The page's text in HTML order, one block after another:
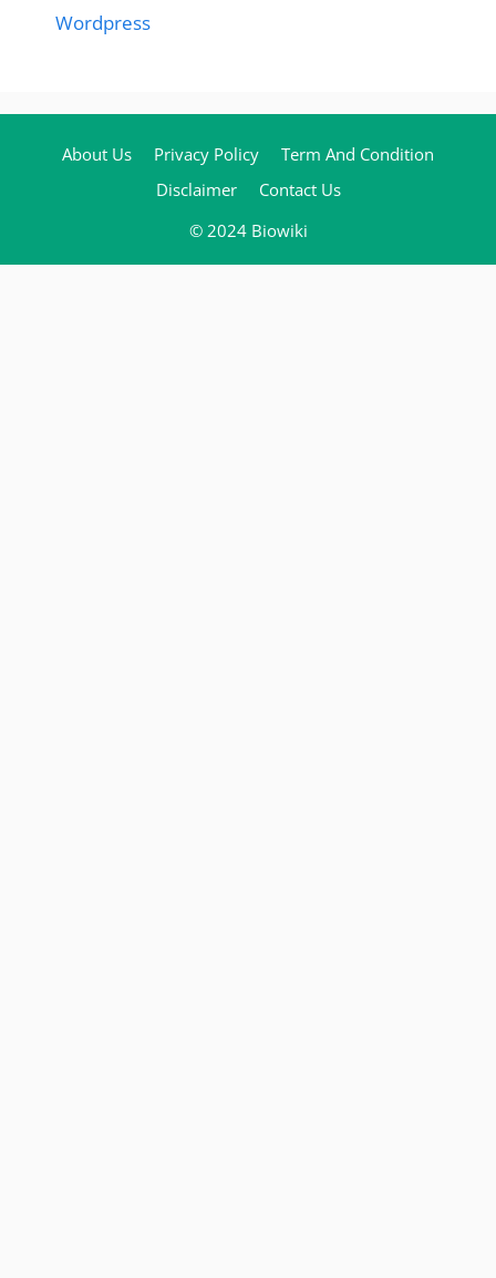
Wordpress
About Us Privacy Policy
Term And Condition
Disclaimer
Contact Us
© 2024 Biowiki